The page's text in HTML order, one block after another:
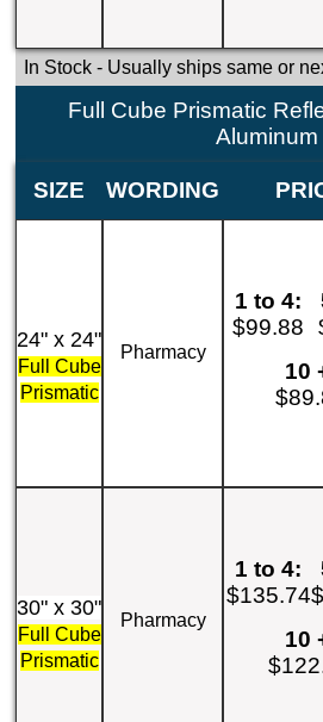
In Stock- Usually ships same or
Full Cube Prismatic
Aluminum
SIZE WORDING
24" x 24"
Full Cube
Prismatic
Pharmacy
1 to 4:
$99.88
10
30" x 30"
Full Cube
Prismatic
Pharmacy
1 to 4:
$135.74
10